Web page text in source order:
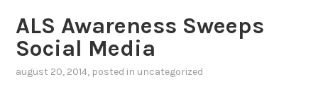
ALS Awareness Sweeps
Social Media
august 20, 2014, posted in uncategorized